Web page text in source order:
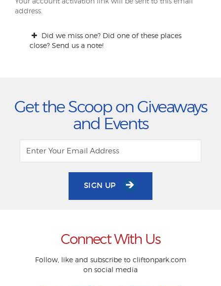
address.
Did we miss one? Did one of these places
close? Send us a note!
Get the Scoop on Giveaways
and Events
SIGN UP
Connect With Us
Follow, like and subscribe to cliftonpark.com
on social media